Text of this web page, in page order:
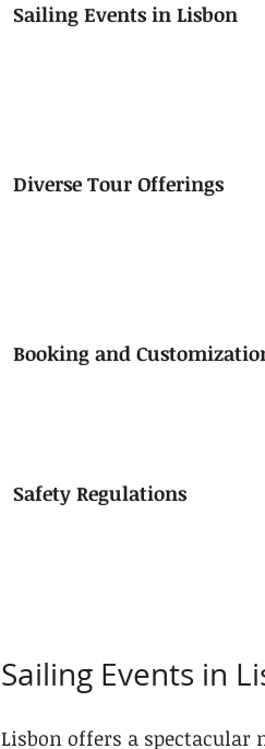
Sailing Events in Lisbon
Diverse Tour Offerings
Booking and
Safety Regulations
Sailing Events in
Lisbon offers a